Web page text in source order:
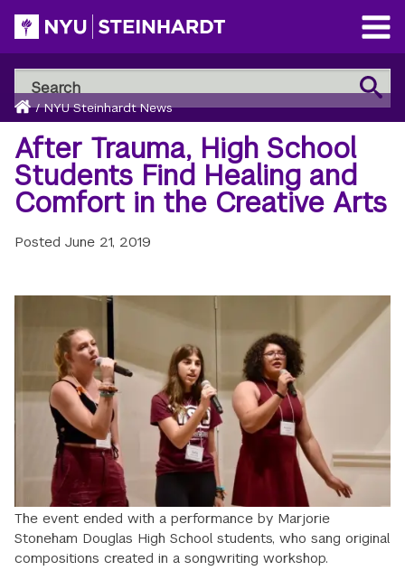
Skip
to
main
content
Open
Main
Menu
Search
NYU
Steinhardt
Search
Breadcrumb
Home
/ NYU Steinhardt News
After Trauma, High School
Students Find Healing and
Comfort in the Creative Arts
PostedJune 21, 2019
The event ended with a performance by Marjorie
Stoneham Douglas High School students, who sang original
compositions created in a songwriting workshop.